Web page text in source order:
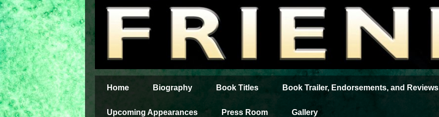
Home Biography Book Titles Book Trailer, Endorsements, and Reviews
Upcoming Appearances Press Room Gallery